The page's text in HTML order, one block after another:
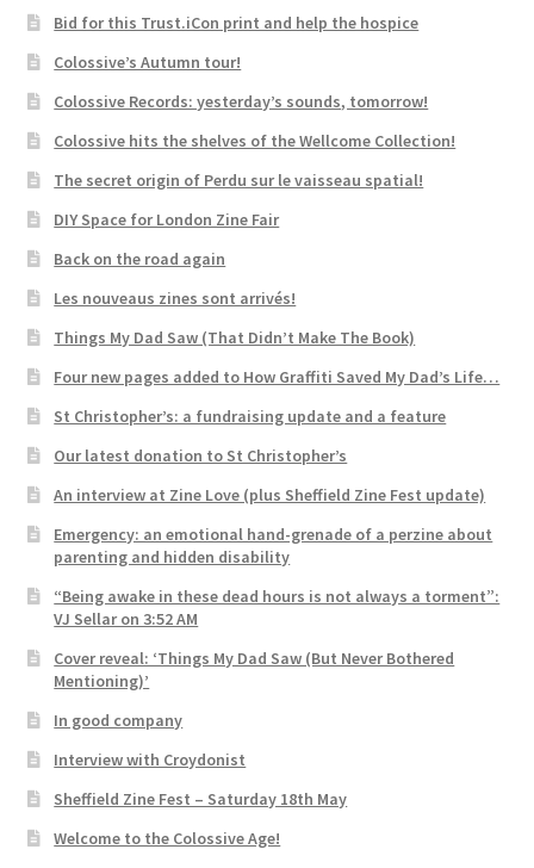
Bid for this Trust.iCon print and help the hospice
Colossive’s Autumn tour!
Colossive Records: yesterday’s sounds, tomorrow!
Colossive hits the shelves of the Wellcome Collection!
The secret origin of Perdu sur le vaisseau spatial!
DIY Space for London Zine Fair
Back on the road again
Les nouveaus zines sont arrivés!
Things My Dad Saw (That Didn’t Make The Book)
Four new pages added to How Graffiti Saved My Dad’s Life…
St Christopher’s: a fundraising update and a feature
Our latest donation to St Christopher’s
An interview at Zine Love (plus Sheffield Zine Fest update)
Emergency: an emotional hand-grenade of a perzine about
parenting and hidden disability
“Being awake in these dead hours is not always a torment”:
VJ Sellar on 3:52 AM
Cover reveal: ‘Things My Dad Saw (But Never Bothered
Mentioning)’
In good company
Interview with Croydonist
Sheffield Zine Fest – Saturday 18th May
Welcome to the Colossive Age!